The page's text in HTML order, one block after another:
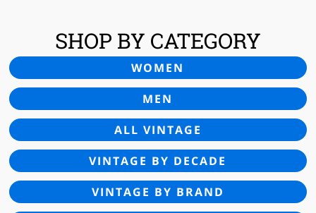
SHOP BY CATEGORY
WOMEN
MEN
ALL VINTAGE
VINTAGE BY DECADE
VINTAGE BY BRAND